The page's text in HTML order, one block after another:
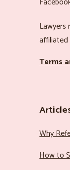
Lawyers
affiliated
Terms
Why
How to